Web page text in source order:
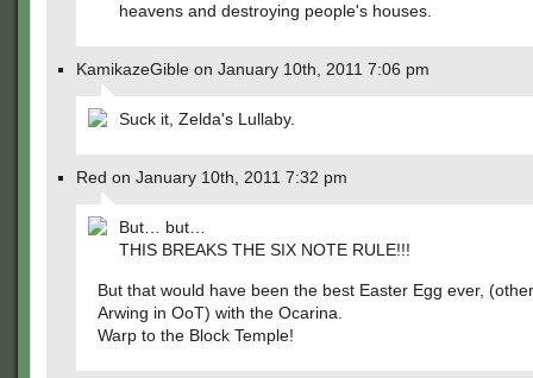
heavens and destroying people's houses.
KamikazeGible on January 10th, 2011 7:06 pm
Suck it, Zelda's Lullaby.
Red on January 10th, 2011 7:32 pm
But… but…
THIS BREAKS THE SIX NOTE RULE!!!
But that would have been the best Easter Egg ever,
Arwing in OoT) with the Ocarina.
Warp to the Block Temple!